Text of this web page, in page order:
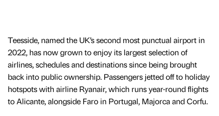
Teesside, named the UK’s second most punctual airport in
2022, has now grown to enjoy its largest selection of
airlines, schedules and destinations since being brought
back into public ownership. Passengers jetted off to holiday
hotspots with airline Ryanair, which runs year-round flights
to Alicante, alongside Faro in Portugal, Majorca and Corfu.